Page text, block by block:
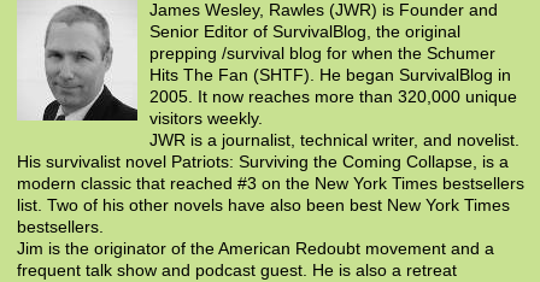
James Wesley, Rawles (JWR) is Founder and
Senior Editor of SurvivalBlog, the original
prepping /survival blog for when the Schumer
Hits The Fan (SHTF). He began SurvivalBlog in
2005. It now reaches more than 320,000 unique
visitors weekly.
JWR is a journalist, technical writer, and novelist.
His survivalist novel Patriots: Surviving the Coming Collapse, is a
modern classic that reached #3 on the New York Times bestsellers
list. Two of his other novels have also been best New York Times
bestsellers.
Jim is the originator of the American Redoubt movement and a
frequent talk show and podcast guest. He is also a retreat